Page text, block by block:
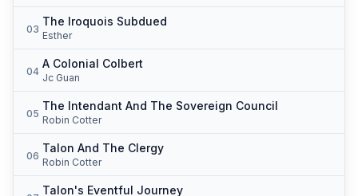
03
The Iroquois Subdued
Esther
04
A Colonial Colbert
Jc Guan
05
The Intendant And The Sovereign Council
Robin Cotter
06
Talon And The Clergy
Robin Cotter
Talon's Eventful Journey